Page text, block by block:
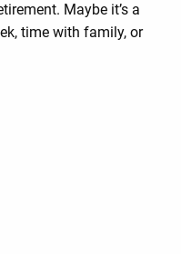
Maybe it’s a
time with family, or